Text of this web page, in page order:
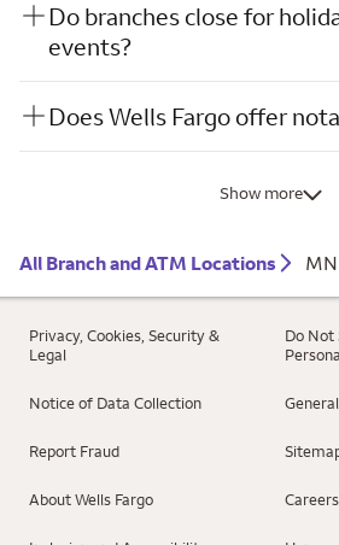
Do branches close for
events?
Does Wells Fargo offer
Show more
All Branch and ATM Locations MN
Privacy, Cookies, Security &
Legal
Do Not
Notice of Data Collection
Report Fraud
About Wells Fargo Careers